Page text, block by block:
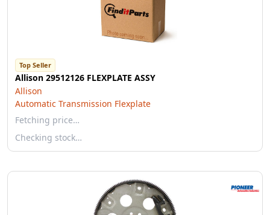
Top Seller
Allison 29512126 FLEXPLATE ASSY
Allison
Automatic Transmission Flexplate
Fetching price…
Checking stock…